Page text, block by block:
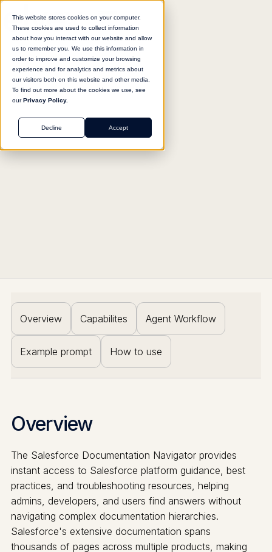
This website stores cookies on your computer.
These cookies are used to collect information
about how you interact with our website and allow
us to remember you. We use this information in
order to improve and customize your browsing
experience and for analytics and metrics about
our visitors both on this website and other media.
To find out more about the cookies we use, see
ourPrivacy Policy.
Accept
Decline
Return to agent library
GENERAL
Salesforce Documentation
Overview Capabilites Agent Workflow
Example prompt How to use
Overview
The Salesforce Documentation Navigator provides
instant access to Salesforce platform guidance, best
practices, and troubleshooting resources, helping
admins, developers, and users find answers without
navigating complex documentation hierarchies.
Salesforce's extensive documentation spans
thousands of pages across multiple products, making